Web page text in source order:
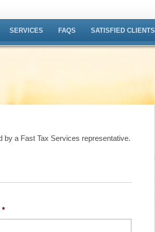
SERVICES FAQS SATISFIED CLIENTS
a Fast Tax Services representative.
*